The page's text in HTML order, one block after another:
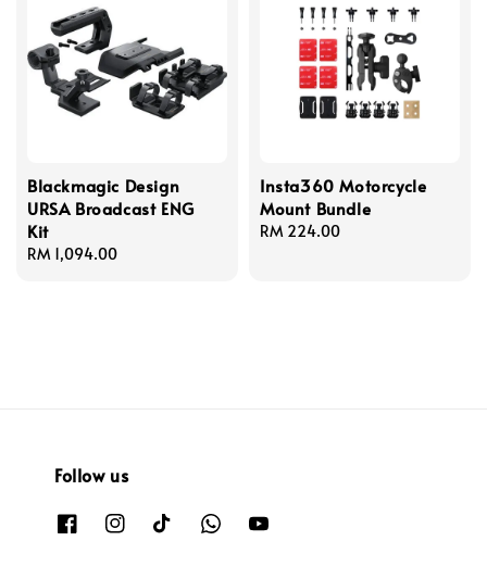
Blackmagic Design
URSA Broadcast ENG
Kit
Regular
RM 1,094.00
Insta360 Motorcycle
Mount Bundle
Regular
RM 224.00
Follow us